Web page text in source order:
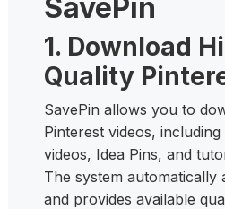
SavePin
1. Download
Quality
SavePin allows you to
Pinterest videos,
videos, Idea Pins, and
The system automatically
and provides available